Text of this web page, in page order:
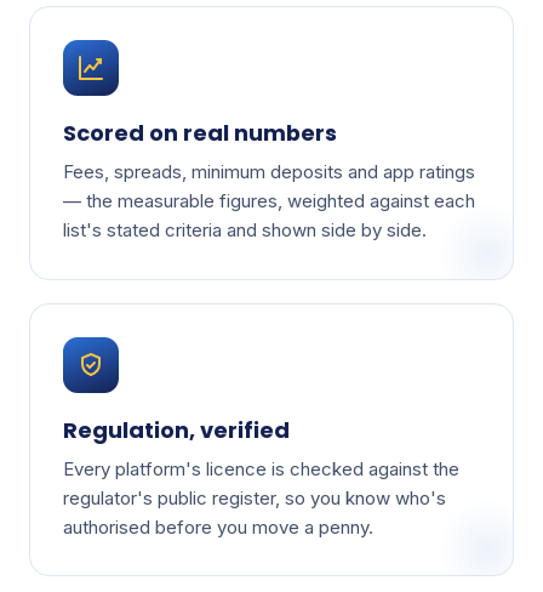
Scored on real numbers
Fees, spreads, minimum deposits and app ratings
— the measurable figures, weighted against each
list's stated criteria and shown side by side.
Regulation, verified
Every platform's licence is checked against the
regulator's public register, so you know who's
authorised before you move a penny.